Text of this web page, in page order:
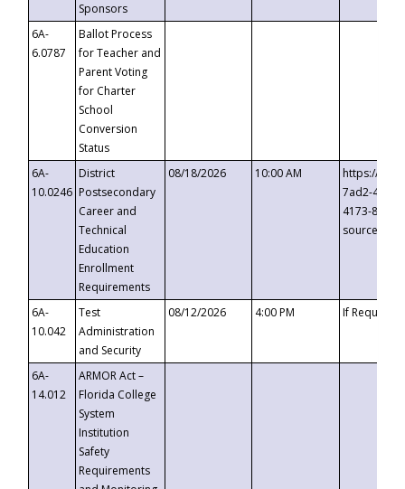
Sponsors
6A-
6.0787
Ballot Process
for Teacher and
Parent Voting
for Charter
School
Conversion
Status
6A-
10.0246
District
Postsecondary
Career and
Technical
Education
Enrollment
Requirements
08/18/2026 10:00 AM
https://
7ad2-4249-
4173-8c1c-
6A-
10.042
Test
Administration
and Security
08/12/2026 4:00 PM If
6A-
14.012
ARMOR Act –
Florida College
System
Institution
Safety
Requirements